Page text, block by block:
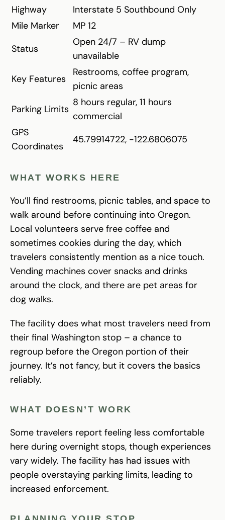
Highway
Interstate 5 Southbound Only
Mile Marker
MP 12
Status
Open 24/7 – RV dump
unavailable
Key Features
Restrooms, coffee program,
picnic areas
Parking Limits
8 hours regular, 11 hours
commercial
GPS
Coordinates
45.79914722, -122.6806075
WHAT WORKS HERE
You’ll find restrooms, picnic tables, and space to
walk around before continuing into Oregon.
Local volunteers serve free coffee and
sometimes cookies during the day, which
travelers consistently mention as a nice touch.
Vending machines cover snacks and drinks
around the clock, and there are pet areas for
dog walks.
The facility does what most travelers need from
their final Washington stop – a chance to
regroup before the Oregon portion of their
journey. It’s not fancy, but it covers the basics
reliably.
WHAT DOESN’T WORK
Some travelers report feeling less comfortable
here during overnight stops, though experiences
vary widely. The facility has had issues with
people overstaying parking limits, leading to
increased enforcement.